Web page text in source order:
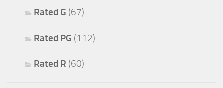
Rated G (67)
Rated PG (112)
Rated R (60)